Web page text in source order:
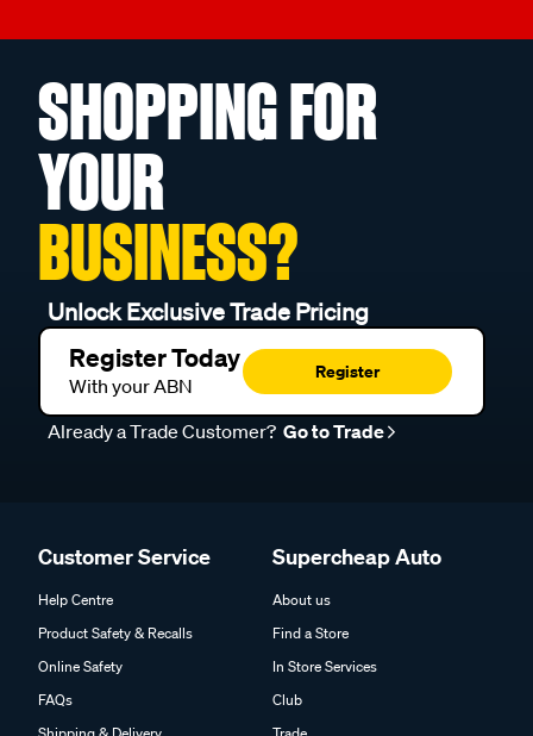
SHOPPING FOR
YOUR
BUSINESS?
Unlock Exclusive Trade Pricing
Register Today
With your ABN
Register
Already a Trade Customer? Go to Trade
Customer Service
Help Centre
Product Safety & Recalls
Online Safety
FAQs
Supercheap Auto
About us
Find a Store
In Store Services
Club